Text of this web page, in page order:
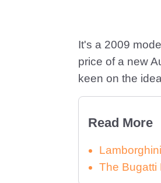
It's a 2009
price of a new
keen on the
Read More
The Bugatti